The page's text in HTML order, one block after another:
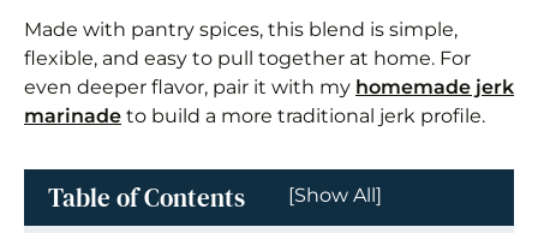
Made with pantry spices, this blend is simple,
flexible, and easy to pull together at home. For
even deeper flavor, pair it with my homemade jerk
marinade to build a more traditional jerk profile.
Table of Contents [Show All]